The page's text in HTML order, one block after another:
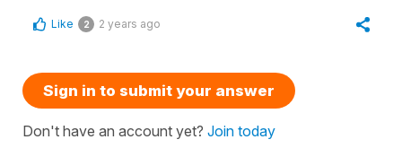
Like 2 2 years ago
Sign in to submit your answer
Don't have an account yet? Join today